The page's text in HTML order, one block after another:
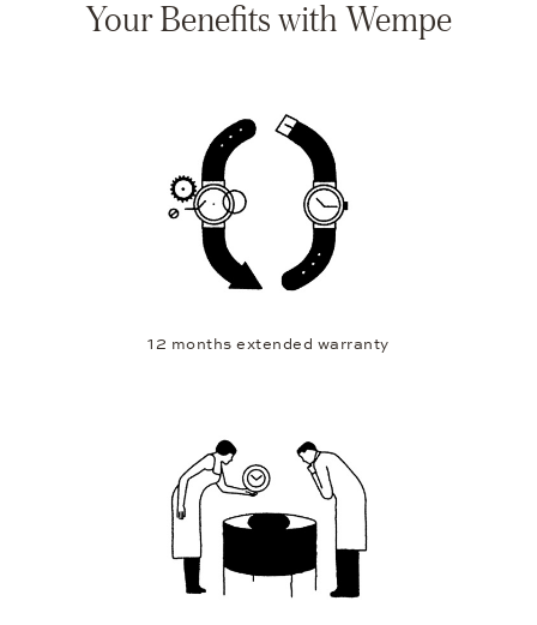
Your Benefits with Wempe
12 months extended warranty